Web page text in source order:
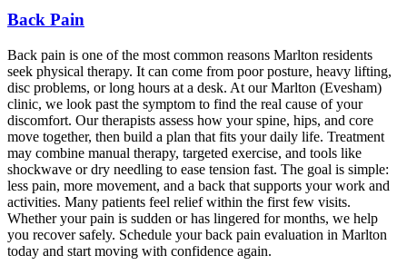
Back Pain
Back pain is one of the most common reasons Marlton residents
seek physical therapy. It can come from poor posture, heavy lifting,
disc problems, or long hours at a desk. At our Marlton (Evesham)
clinic, we look past the symptom to find the real cause of your
discomfort. Our therapists assess how your spine, hips, and core
move together, then build a plan that fits your daily life. Treatment
may combine manual therapy, targeted exercise, and tools like
shockwave or dry needling to ease tension fast. The goal is simple:
less pain, more movement, and a back that supports your work and
activities. Many patients feel relief within the first few visits.
Whether your pain is sudden or has lingered for months, we help
you recover safely. Schedule your back pain evaluation in Marlton
today and start moving with confidence again.